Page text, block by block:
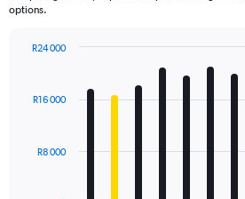
options.
with
12
TheR8 000
R16 000
R24 000